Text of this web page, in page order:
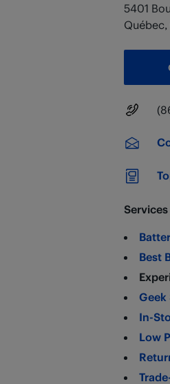
5401
Québec,
Main
Best
Geek
In-
Low